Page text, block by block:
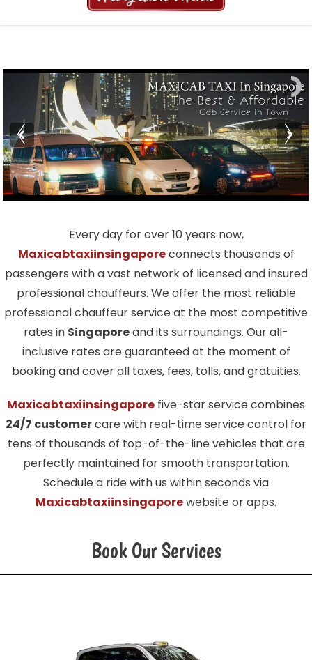
Every day for over 10 years now,
Maxicabtaxiinsingaporeconnects thousands of
passengers with a vast network of licensed and insured
professional chauffeurs. We offer the most reliable
professional chauffeur service at the most competitive
rates in Singaporeand its surroundings. Our all-
inclusive rates are guaranteed at the moment of
booking and cover all taxes, fees, tolls, and gratuities.
Maxicabtaxiinsingapore five-star service combines
24/7 customercare with real-time service control for
tens of thousands of top-of-the-line vehicles that are
perfectly maintained for smooth transportation.
Schedule a ride with us within seconds via
Maxicabtaxiinsingaporewebsite or apps.
Book Our Services